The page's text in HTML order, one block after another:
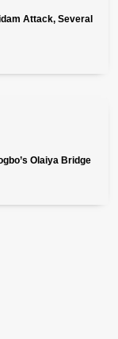
Attack, Several
Olaiya Bridge